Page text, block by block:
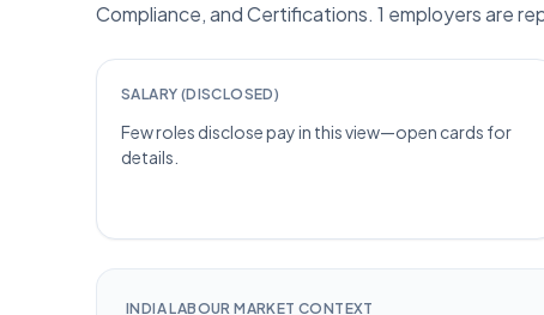
Compliance, and Certifications. 1 employers are
SALARY (DISCLOSED)
Few roles disclose pay in this view—open cards for
details.
INDIA LABOUR MARKET CONTEXT